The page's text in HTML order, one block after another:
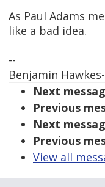
As Paul Adams
like a bad idea.
--
Benjamin
Next
Previous
Next
Previous
View all